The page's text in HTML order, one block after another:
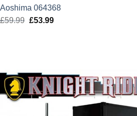
Aoshima 064368
£59.99 Original
£53.99Current